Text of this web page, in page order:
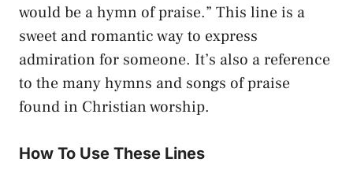
would be a hymn of praise.” This line is a
sweet and romantic way to express
admiration for someone. It’s also a reference
to the many hymns and songs of praise
found in Christian worship.
How To Use These Lines